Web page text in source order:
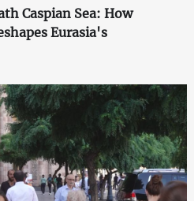
Caspian Sea: How
Eurasia's